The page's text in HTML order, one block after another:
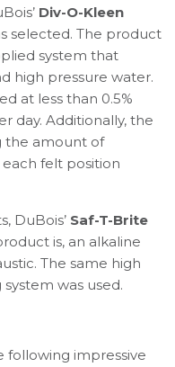
Div-O-Kleen
selected. The product
system that
high pressure water.
at less than 0.5%
day. Additionally, the
the amount of
felt position
DuBois’ Saf-T-Brite
is, an alkaline
The same high
was used.
following impressive